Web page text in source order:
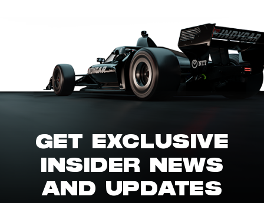
GET EXCLUSIVE
INSIDER NEWS
AND UPDATES